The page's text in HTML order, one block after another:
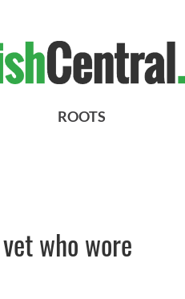
ROOTS
who wore